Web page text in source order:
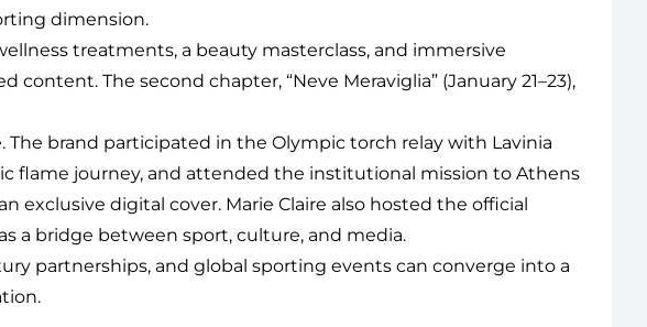
dimension.
treatments, a beauty masterclass, and immersive
The second chapter, “Neve Meraviglia” (January 21–23),
brand participated in the Olympic torch relay with Lavinia
flame journey, and attended the institutional mission to Athens
exclusive digital cover. Marie Claire also hosted the official
a bridge between sport, culture, and media.
partnerships, and global sporting events can converge into a